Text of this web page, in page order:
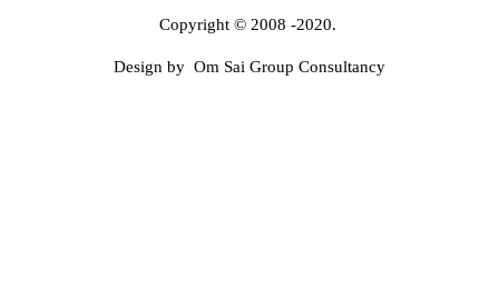
Copyright © 2008 -2020.
Design by Om Sai Group Consultancy